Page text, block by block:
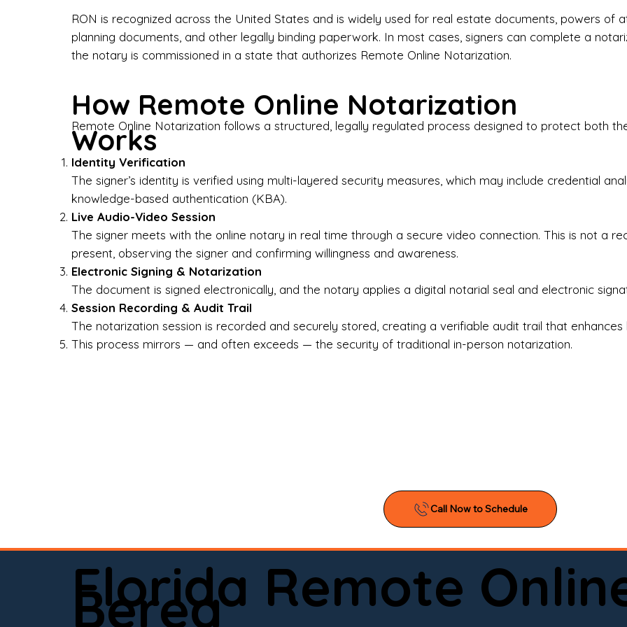
I-9 Employment Verification
Why Choose Onyx Notary Experts?
estate documents, or handling business paperwork,
notarized correctly the first time.
Who We Serve
Attorneys & Law Firms
If you’re searching for a reliable mobile notary near
online notary you can trust, Onyx Notary Experts is ready
appointment today and experience professional notary
RON is recognized across the United States and is widely used for real estate documents, powers of
planning documents, and other legally binding paperwork. In most cases, signers can complete a
the notary is commissioned in a state that authorizes Remote Online Notarization.
How Remote Online Notarization
Works
Remote Online Notarization follows a structured, legally regulated process designed to protect both
Identity Verification
The signer’s identity is verified using multi-layered security measures, which may include credential
knowledge-based authentication (KBA).
Live Audio-Video Session
The signer meets with the online notary in real time through a secure video connection. This is not a
present, observing the signer and confirming willingness and awareness.
Electronic Signing & Notarization
The document is signed electronically, and the notary applies a digital notarial seal and electronic
Session Recording & Audit Trail
The notarization session is recorded and securely stored, creating a verifiable audit trail that
This process mirrors — and often exceeds — the security of traditional in-person notarization.
Florida Remote
Berea